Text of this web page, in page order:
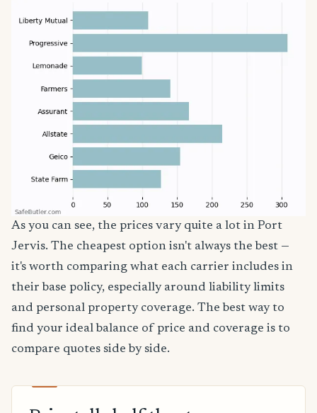
As you can see, the prices vary quite a lot in Port
Jervis. The cheapest option isn't always the best —
it's worth comparing what each carrier includes in
their base policy, especially around liability limits
and personal property coverage. The best way to
find your ideal balance of price and coverage is to
compare quotes side by side.